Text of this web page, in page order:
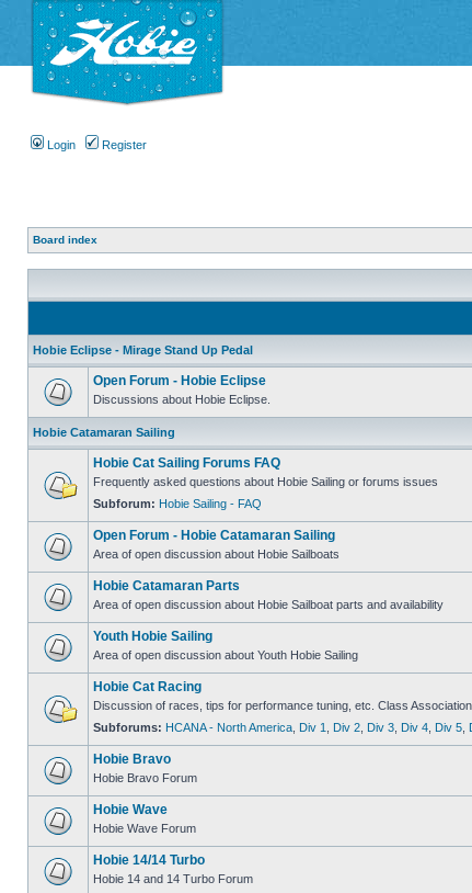
Login Register
Board index
Hobie Eclipse - Mirage Stand Up Pedal
Open Forum - Hobie Eclipse
Discussions about Hobie Eclipse.
Hobie Catamaran Sailing
Hobie Cat Sailing Forums FAQ
Frequently asked questions about Hobie Sailing or forums issues
Subforum: Hobie Sailing - FAQ
Open Forum - Hobie Catamaran Sailing
Area of open discussion about Hobie Sailboats
Hobie Catamaran Parts
Area of open discussion about Hobie Sailboat parts and availability
Youth Hobie Sailing
Area of open discussion about Youth Hobie Sailing
Hobie Cat Racing
Discussion of races, tips for performance tuning, etc. Class
Subforums: HCANA - North America Div 1 Div 2 Div 3 Div 4 Div 5
Hobie Bravo
Hobie Bravo Forum
Hobie Wave
Hobie Wave Forum
Hobie 14/14 Turbo
Hobie 14 and 14 Turbo Forum